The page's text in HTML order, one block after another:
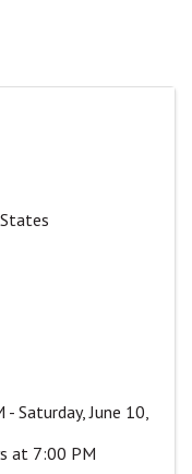
Saturday, June 10,
at 7:00 PM